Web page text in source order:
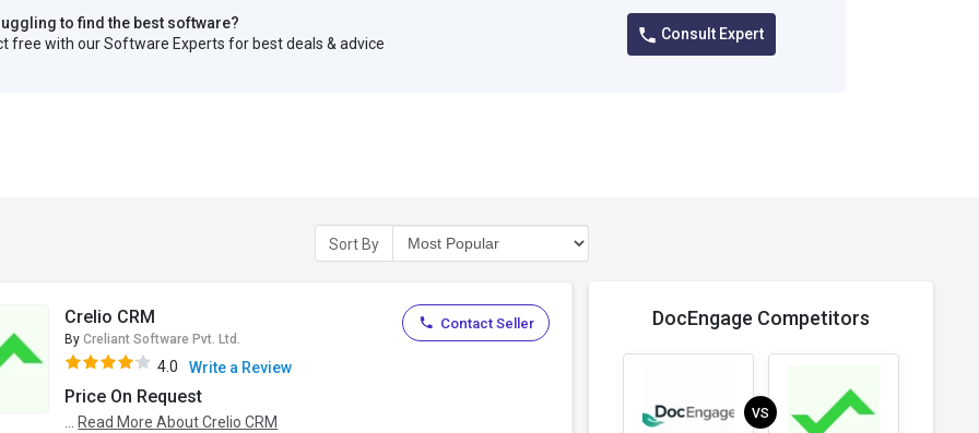
to find the best software?
free with our Software Experts for best deals & advice
Consult Expert
Sort By
Crelio CRM
By Creliant Software Pvt. Ltd.
4.0 Write a Review
Price On Request
... Read More About Crelio CRM
Contact Seller DocEngage Competitors
VS